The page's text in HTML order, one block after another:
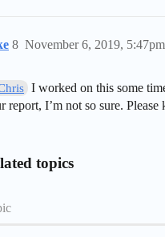
November 6, 2019, 5:47pm
8
I worked on this some
report, I’m not so sure.
topics